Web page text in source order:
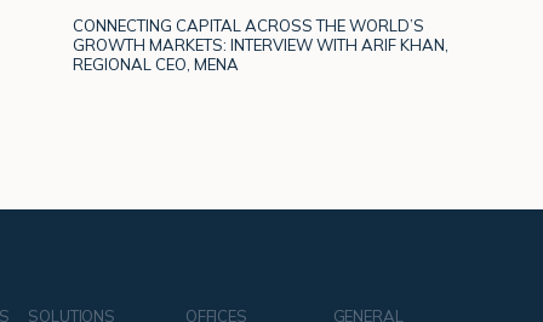
CONNECTING CAPITAL ACROSS THE WORLD’S
GROWTH MARKETS: INTERVIEW WITH ARIF KHAN,
REGIONAL CEO, MENA
SOLUTIONS OFFICES GENERAL